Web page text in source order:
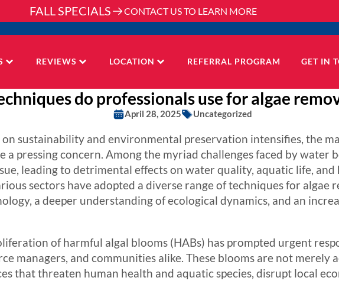
FALL SPECIALS CONTACT US TO LEARN MORE
REVIEWS LOCATION REFERRAL PROGRAM GET IN
do professionals use for algae
April 28, 2025 Uncategorized
on sustainability and environmental preservation intensifies, the
a pressing concern. Among the myriad challenges faced by water
leading to detrimental effects on water quality, aquatic life, and
sectors have adopted a diverse range of techniques for algae
a deeper understanding of ecological dynamics, and an
of harmful algal blooms (HABs) has prompted urgent
managers, and communities alike. These blooms are not merely
that threaten human health and aquatic species, disrupt local